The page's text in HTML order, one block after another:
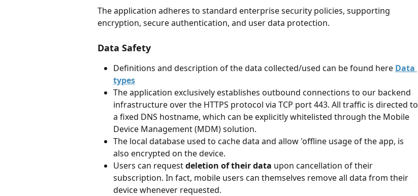
The application adheres to standard enterprise security policies, supporting
encryption, secure authentication, and user data protection.
Data Safety
Definitions and description of the data collected/used can be found here Data
types
The application exclusively establishes outbound connections to our backend
infrastructure over the HTTPS protocol via TCP port 443. All traffic is directed to
a fixed DNS hostname, which can be explicitly whitelisted through the Mobile
Device Management (MDM) solution.
The local database used to cache data and allow 'offline usage of the app, is
also encrypted on the device.
Users can request deletion of their data upon cancellation of their
subscription. In fact, mobile users can themselves remove all data from their
device whenever requested.